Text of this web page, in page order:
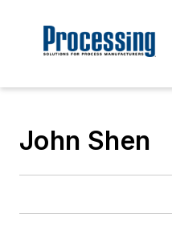
John Shen